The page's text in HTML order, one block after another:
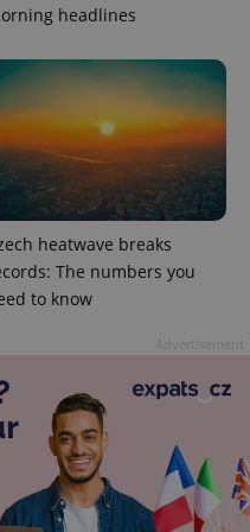
headlines
heatwave breaks
The numbers you
to know
.expats.cz 1
Google